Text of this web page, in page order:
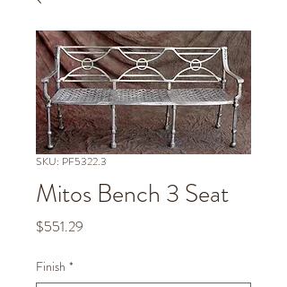
SKU: PF5322.3
Mitos Bench 3 Seat
$551.29
Finish *